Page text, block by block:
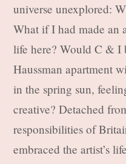
universe unexplored:
What if I had made an
life here? Would C &
Haussman apartment
in the spring sun,
creative? Detached
responsibilities of
embraced the artist’s